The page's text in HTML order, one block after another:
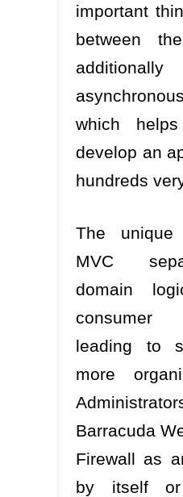
important
between
which
develop an
hundreds
The
MVC
domain
leading to
more
Barracuda
Firewall as
by itself